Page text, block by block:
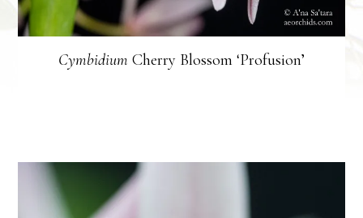
Cymbidium Cherry Blossom ‘Profusion’